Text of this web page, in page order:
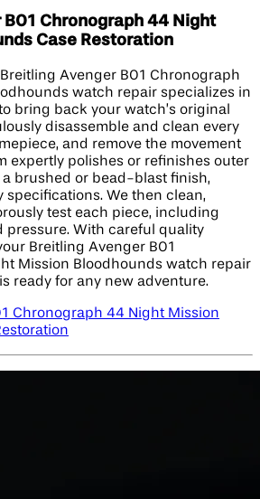
Chronograph 44 Night
Case Restoration
Avenger B01 Chronograph
watch repair specializes in
bring back your watch’s original
disassemble and clean every
and remove the movement
expertly polishes or refinishes outer
brushed or bead-blast finish,
We then clean,
test each piece, including
pressure. With careful quality
Breitling Avenger B01
Mission Bloodhounds watch repair
ready for any new adventure.
Chronograph 44 Night Mission